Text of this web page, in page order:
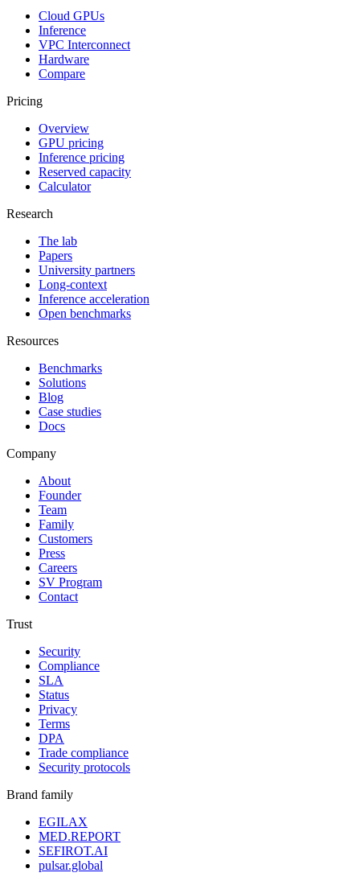
Cloud GPUs
Inference
VPC Interconnect
Hardware
Compare
Pricing
Overview
GPU pricing
Inference pricing
Reserved capacity
Calculator
Research
The lab
Papers
University partners
Long-context
Inference acceleration
Open benchmarks
Resources
Benchmarks
Solutions
Blog
Case studies
Docs
Company
About
Founder
Team
Family
Customers
Press
Careers
SV Program
Contact
Trust
Security
Compliance
SLA
Status
Privacy
Terms
DPA
Trade compliance
Security protocols
Brand family
EGILAX
MED.REPORT
SEFIROT.AI
pulsar.global